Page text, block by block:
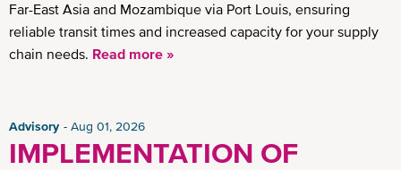
Far-East Asia and Mozambique via Port Louis, ensuring
reliable transit times and increased capacity for your supply
chain needs. Read more »
Advisory Aug 01, 2026
IMPLEMENTATION OF